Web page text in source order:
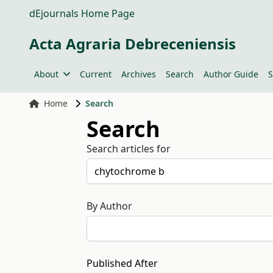
dEjournals Home Page
Acta Agraria Debreceniensis
About Current Archives Search Author Guide
Home Search
Search
Search articles for
By Author
Published After